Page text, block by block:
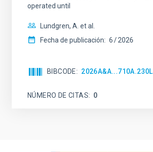
operated until
Lundgren, A. et al.
Fecha de publicación: 6 2026
BIBCODE 2026A&A...710A.230L
NÚMERO DE CITAS 0